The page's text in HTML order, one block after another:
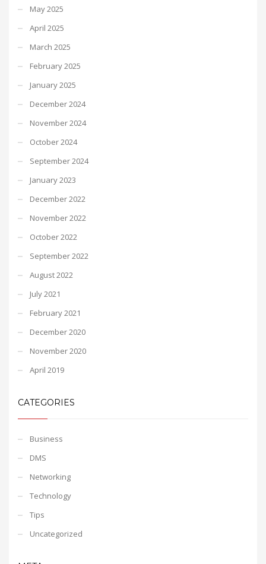
May 2025
April 2025
March 2025
February 2025
January 2025
December 2024
November 2024
October 2024
September 2024
January 2023
December 2022
November 2022
October 2022
September 2022
August 2022
July 2021
February 2021
December 2020
November 2020
April 2019
CATEGORIES
Business
DMS
Networking
Technology
Tips
Uncategorized